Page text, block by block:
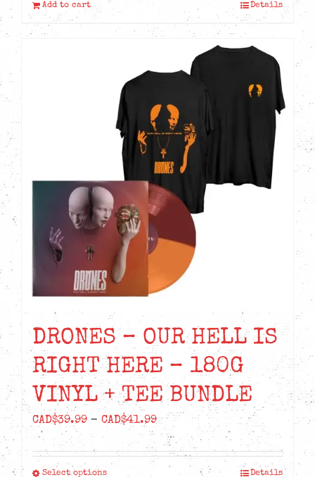
CAD$10.99.CAD$7.99.
Add to cart Details
DRONES – OUR HELL IS
RIGHT HERE – 180G
VINYL + TEE BUNDLE
CAD$39.99 – CAD$41.99Price
range:
CAD$39.99
Select options Details